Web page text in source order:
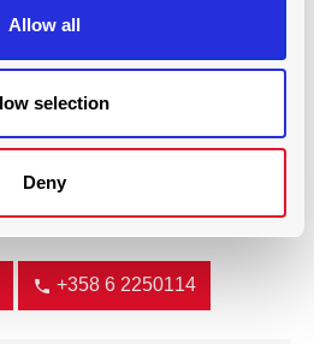
Allow all
selection
Deny
NWE
Närpes, Finlândia
+358 6 2250114